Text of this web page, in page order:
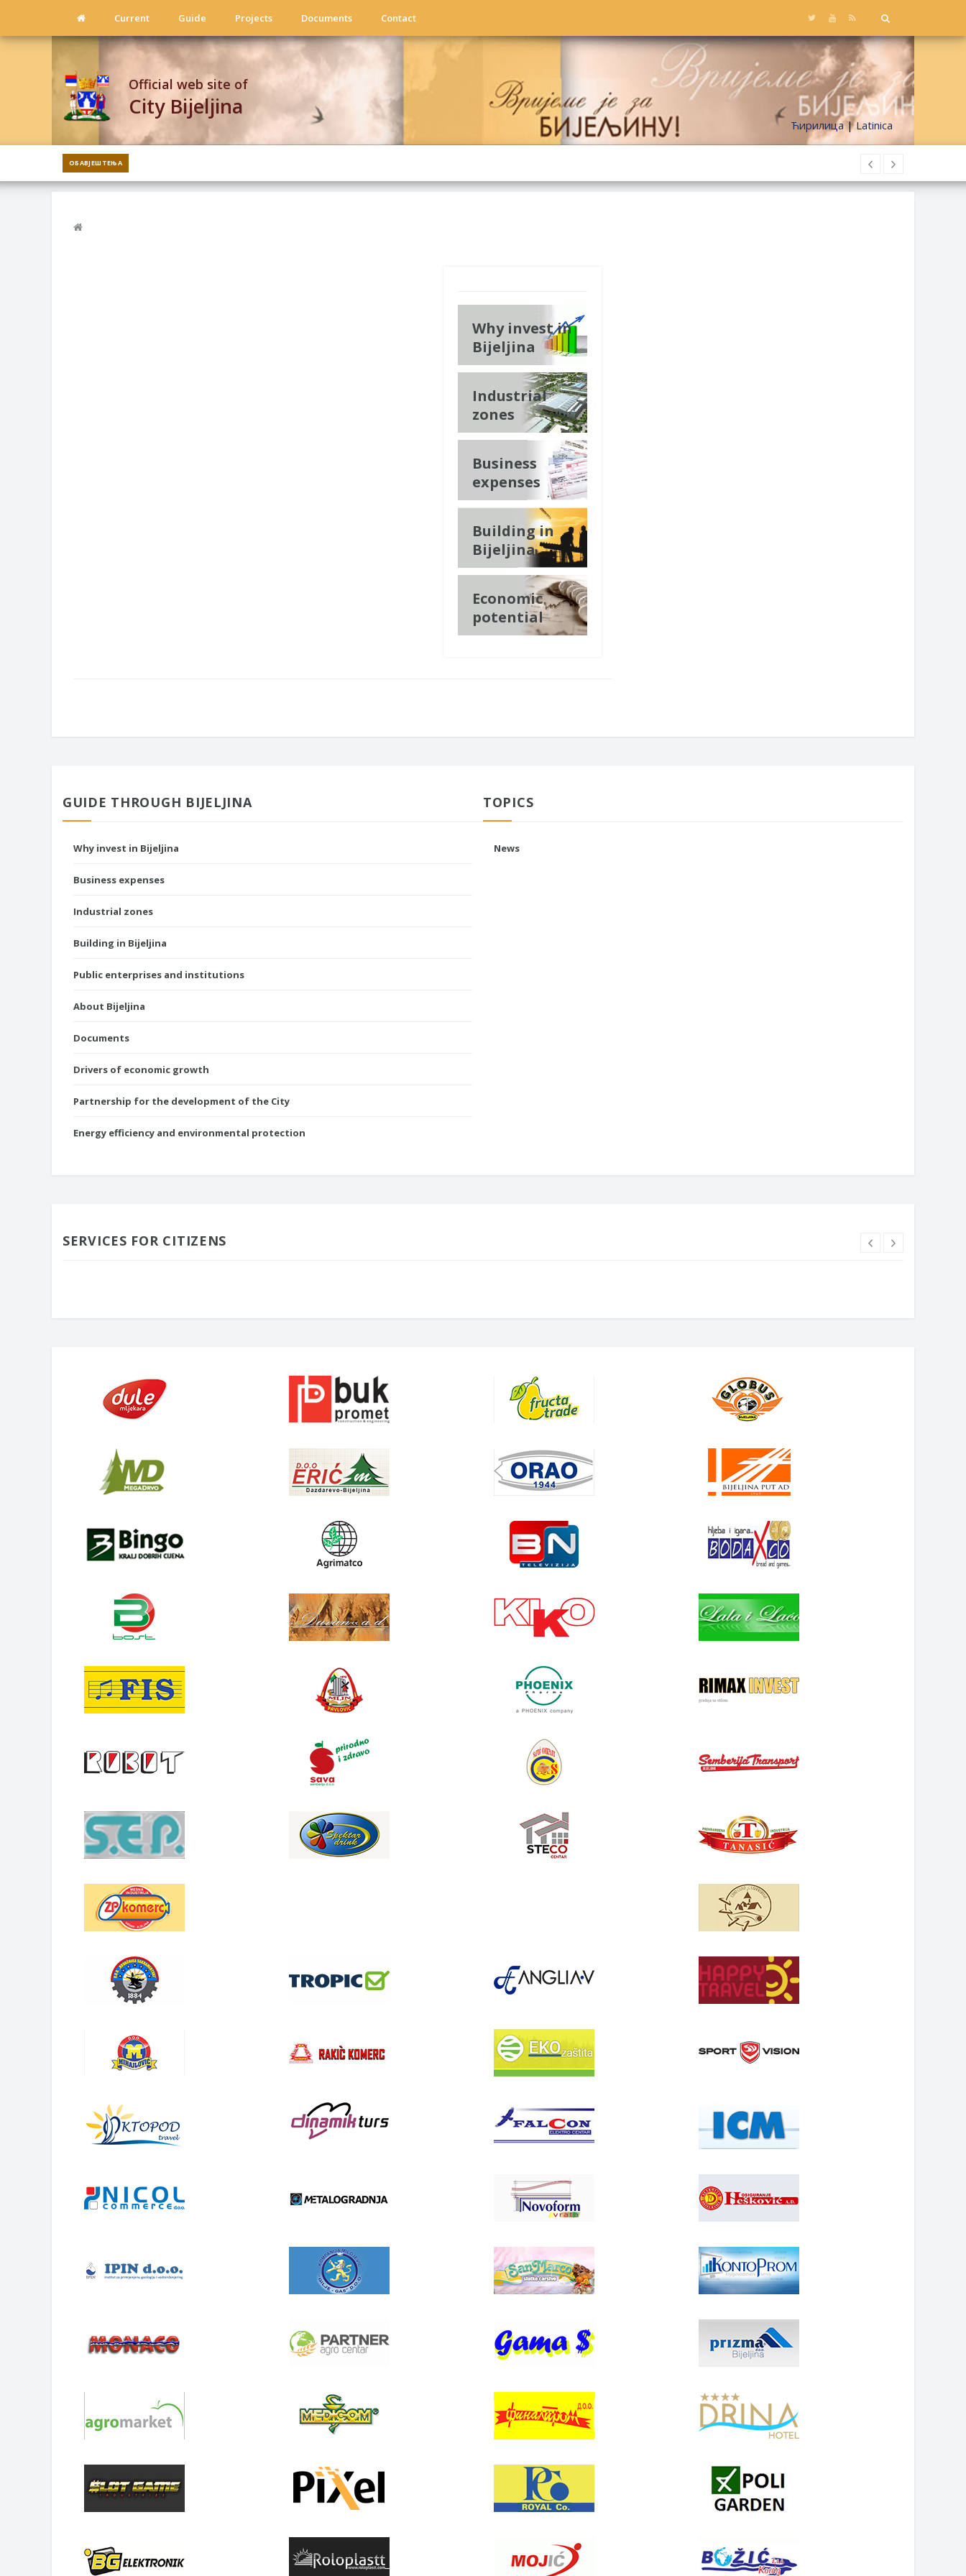
Current Guide Projects Documents Contact
Ћирилица|Latinica
Official web site of
City Bijeljina
ОБАВЈЕШТЕЊА
Why invest in
Bijeljina
Industrial
zones
Business
expenses
Building in
Bijeljina
Economic
potential
GUIDE THROUGH BIJELJINA
Why invest in Bijeljina
Business expenses
Industrial zones
Building in Bijeljina
Public enterprises and institutions
About Bijeljina
Documents
Drivers of economic growth
Partnership for the development of the City
Energy efficiency and environmental protection
TOPICS
News
SERVICES FOR CITIZENS